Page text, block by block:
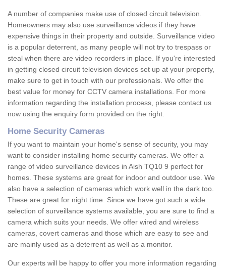
A number of companies make use of closed circuit television.
Homeowners may also use surveillance videos if they have
expensive things in their property and outside. Surveillance video
is a popular deterrent, as many people will not try to trespass or
steal when there are video recorders in place. If you're interested
in getting closed circuit television devices set up at your property,
make sure to get in touch with our professionals. We offer the
best value for money for CCTV camera installations. For more
information regarding the installation process, please contact us
now using the enquiry form provided on the right.
Home Security Cameras
If you want to maintain your home's sense of security, you may
want to consider installing home security cameras. We offer a
range of video surveillance devices in Aish TQ10 9 perfect for
homes. These systems are great for indoor and outdoor use. We
also have a selection of cameras which work well in the dark too.
These are great for night time. Since we have got such a wide
selection of surveillance systems available, you are sure to find a
camera which suits your needs. We offer wired and wireless
cameras, covert cameras and those which are easy to see and
are mainly used as a deterrent as well as a monitor.
Our experts will be happy to offer you more information regarding